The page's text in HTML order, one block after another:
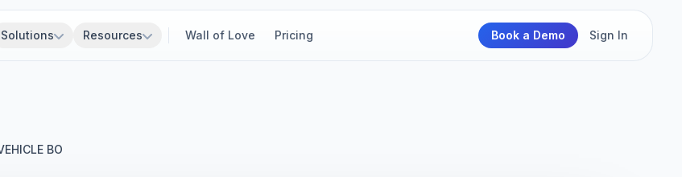
Solutions Resources Wall of Love Pricing Book a Demo Sign In
BO